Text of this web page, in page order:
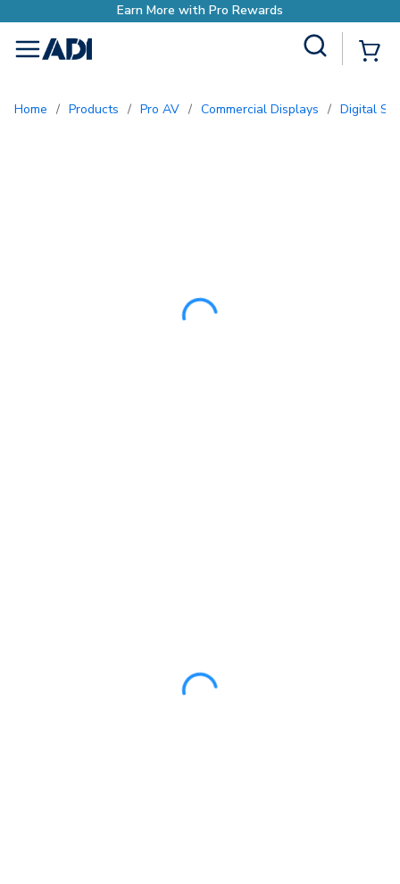
Earn More with Pro Rewards
menu
Home / Products / Pro AV / Commercial Displays / Digital